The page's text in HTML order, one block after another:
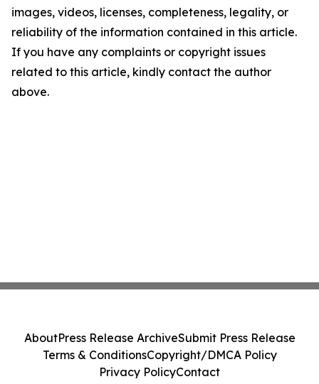
images, videos, licenses, completeness, legality, or
reliability of the information contained in this article.
If you have any complaints or copyright issues
related to this article, kindly contact the author
above.
AboutPress Release ArchiveSubmit Press Release
Terms & ConditionsCopyright/DMCA Policy
Privacy PolicyContact